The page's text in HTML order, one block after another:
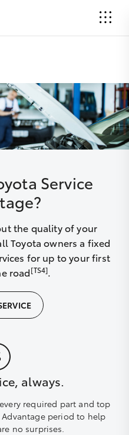
Service
the quality of your
Toyota owners a fixed
for up to your first
road[TS4].
always.
required part and top
Advantage period to help
no surprises.